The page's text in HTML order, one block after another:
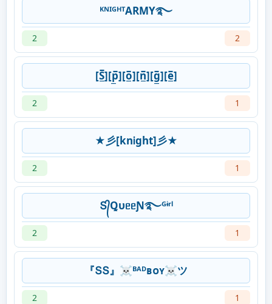
ᴷᴺᴵᴳᴴᵀARMY࿐
2 2
[S̲̅][p̲̅][o̲̅][n̲̅][g̲̅][e̲̅]
2 1
★彡[knᎥght]彡★
2 1
Տ᭄ꝖυᥱᥱƝ࿐ᴳᶤʳˡ
2 1
『ՏՏ』☠️ᴮᴬᴰʙᴏʏ☠️ツ
2 1